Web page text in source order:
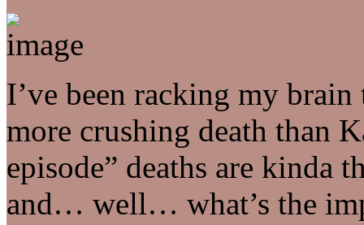
I’ve been racking my
more crushing death than
episode” deaths are kinda
and… well… what’s the